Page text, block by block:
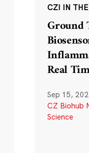
CZI IN THE
Ground
Real
Sep 15,
CZ Biohub
Science